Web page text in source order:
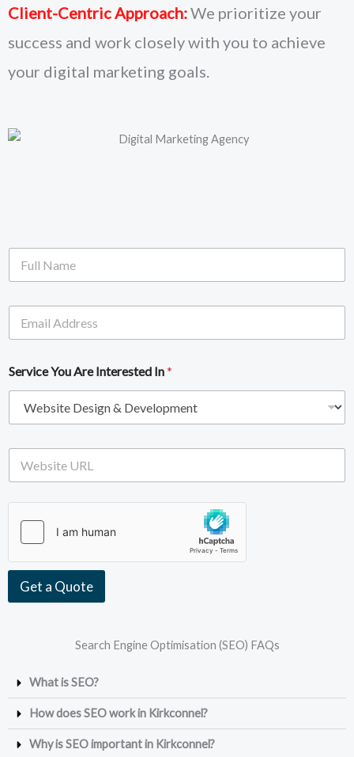
Client-Centric Approach:We prioritize your
success and work closely with you to achieve
your digital marketing goals.
l
*
a
l
A
e
s
Service You Are Interested In*
b
s
U
R
Get a Quote
Search Engine Optimisation (SEO) FAQs
What is SEO?
How does SEO work in Kirkconnel?
Why is SEO important in Kirkconnel?